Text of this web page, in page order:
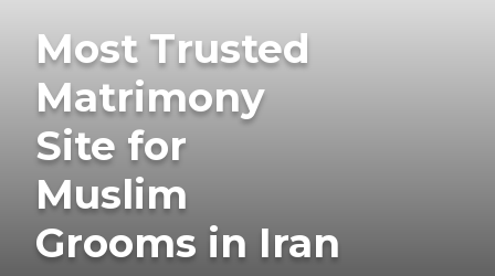
Most Trusted
Matrimony
Site for
Muslim
Grooms in Iran